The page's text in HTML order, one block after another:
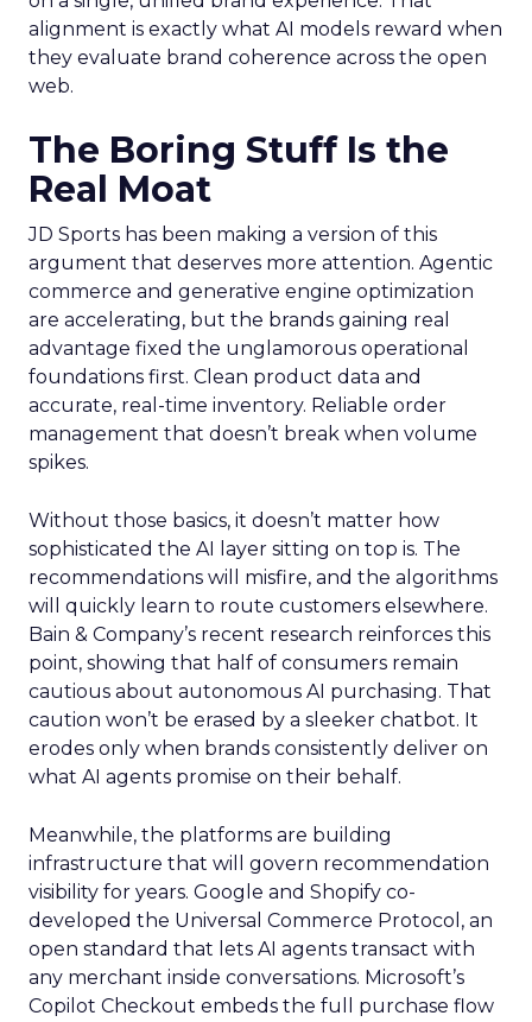
alignment is exactly what AI models reward when
they evaluate brand coherence across the open
web.
The Boring Stuff Is the
Real Moat
JD Sports has been making a version of this
argument that deserves more attention. Agentic
commerce and generative engine optimization
are accelerating, but the brands gaining real
advantage fixed the unglamorous operational
foundations first. Clean product data and
accurate, real-time inventory. Reliable order
management that doesn’t break when volume
spikes.
Without those basics, it doesn’t matter how
sophisticated the AI layer sitting on top is. The
recommendations will misfire, and the algorithms
will quickly learn to route customers elsewhere.
Bain & Company’s recent research reinforces this
point, showing that half of consumers remain
cautious about autonomous AI purchasing. That
caution won’t be erased by a sleeker chatbot. It
erodes only when brands consistently deliver on
what AI agents promise on their behalf.
Meanwhile, the platforms are building
infrastructure that will govern recommendation
visibility for years. Google and Shopify co-
developed the Universal Commerce Protocol, an
open standard that lets AI agents transact with
any merchant inside conversations. Microsoft’s
Copilot Checkout embeds the full purchase flow